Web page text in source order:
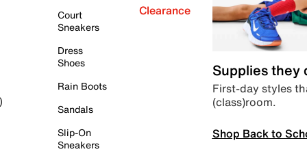
Court
Sneakers
Dress
Shoes
Rain Boots
Sandals
Slip-On
Sneakers
Clearance
Supplies they
First-day styles
(class)room.
Shop Back to